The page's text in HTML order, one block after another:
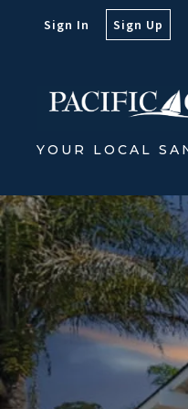
Sign In Sign Up
YOUR LOCAL